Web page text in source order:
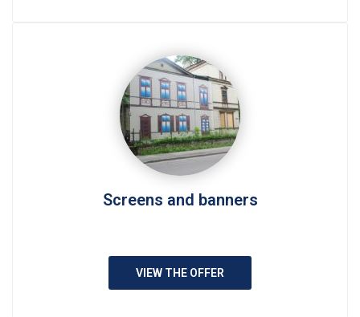
Screens and banners
VIEW THE OFFER